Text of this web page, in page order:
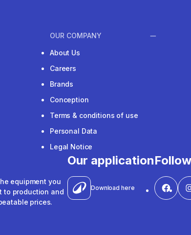
OUR COMPANY
About Us
Careers
Brands
Conception
Terms & conditions of use
Personal Data
Legal Notice
equipment you
to production and
prices.
Our application
Download here